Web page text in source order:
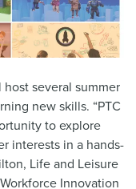
several summer
new skills. “PTC
to explore
interests in a hands-
Life and Leisure
Innovation